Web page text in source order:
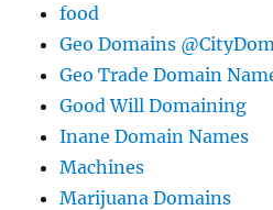
food
Geo Domains
Geo Trade Domain
Good Will Domaining
Inane Domain Names
Machines
Marijuana Domains